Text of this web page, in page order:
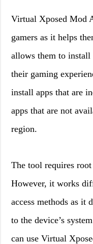
Virtual Xposed Mod
gamers as it helps
allows them to install
their gaming
install apps that are
apps that are not
region.
The tool requires
However, it works
access methods as it
to the device’s
can use Virtual